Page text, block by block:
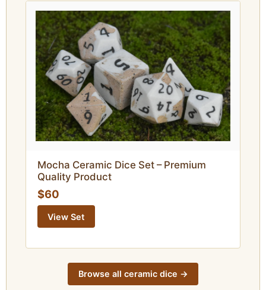
Mocha Ceramic Dice Set – Premium
Quality Product
$60
View Set
Browse all ceramic dice ->